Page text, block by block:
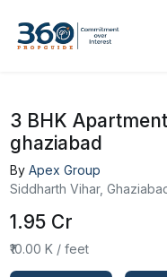
3 BHK
ghaziabad
By Apex Group
Siddharth Vihar,
₹1.95 Cr
₹10.00 K / feet